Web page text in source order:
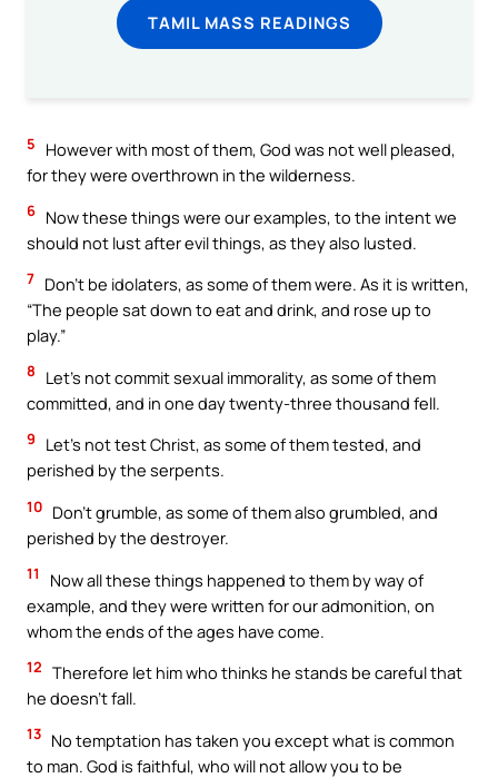
TAMIL MASS READINGS
5
However with most of them, God was not well pleased,
for they were overthrown in the wilderness.
6 Now these things were our examples, to the intent we
should not lust after evil things, as they also lusted.
7 Don’t be idolaters, as some of them were. As it is written,
“The people sat down to eat and drink, and rose up to
play.”
8
Let’s not commit sexual immorality, as some of them
committed, and in one day twenty-three thousand fell.
9
Let’s not test Christ, as some of them tested, and
perished by the serpents.
10 Don’t grumble, as some of them also grumbled, and
perished by the destroyer.
11
Now all these things happened to them by way of
example, and they were written for our admonition, on
whom the ends of the ages have come.
12 Therefore let him who thinks he stands be careful that
he doesn’t fall.
13 No temptation has taken you except what is common
to man. God is faithful, who will not allow you to be